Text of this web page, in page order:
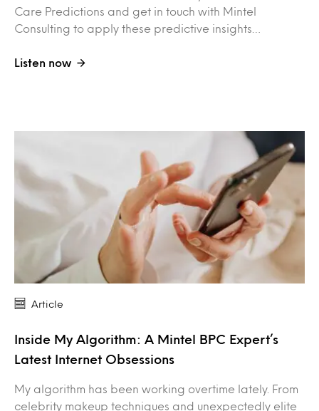
Care Predictions and get in touch with Mintel
Consulting to apply these predictive insights…
Listen now
Article
Inside My Algorithm: A Mintel BPC Expert’s
Latest Internet Obsessions
My algorithm has been working overtime lately. From
celebrity makeup techniques and unexpectedly elite